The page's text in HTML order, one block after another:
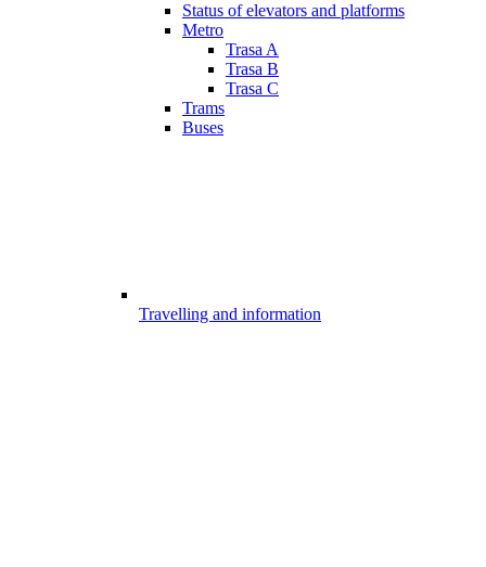
Status of elevators and platforms
Metro
Trasa A
Trasa B
Trasa C
Trams
Buses
Travelling and information